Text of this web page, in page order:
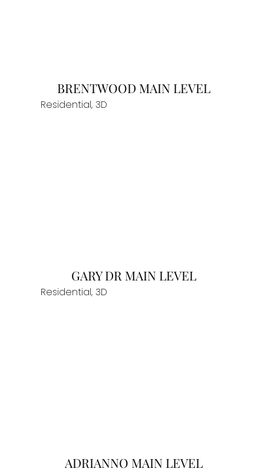
BRENTWOOD MAIN LEVEL
Residential, 3D
GARY DR MAIN LEVEL
Residential, 3D
ADRIANNO MAIN LEVEL